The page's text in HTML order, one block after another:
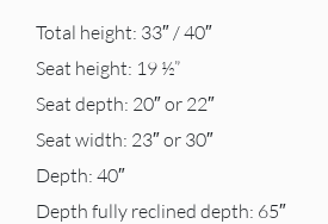
Total height: 33″ / 40″
Seat height: 19 ½”
Seat depth: 20″ or 22″
Seat width: 23″ or 30″
Depth: 40″
Depth fully reclined depth: 65″